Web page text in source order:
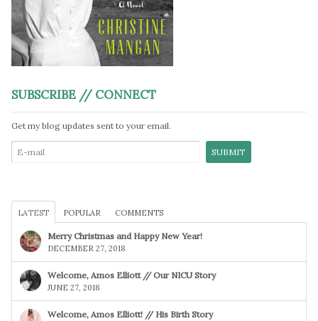
SUBSCRIBE // CONNECT
Get my blog updates sent to your email.
LATEST POPULAR COMMENTS
Merry Christmas and Happy New Year!
DECEMBER 27, 2018
Welcome, Amos Elliott // Our NICU Story
JUNE 27, 2018
Welcome, Amos Elliott! // His Birth Story